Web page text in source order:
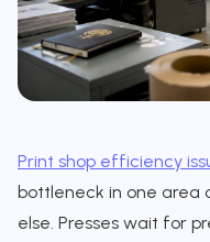
Print shop efficiency
bottleneck in one area
else. Presses wait for